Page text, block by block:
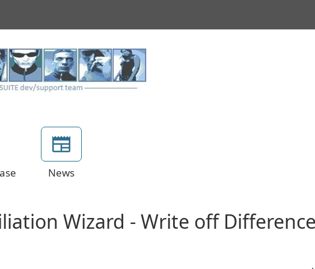
News
Wizard - Write off